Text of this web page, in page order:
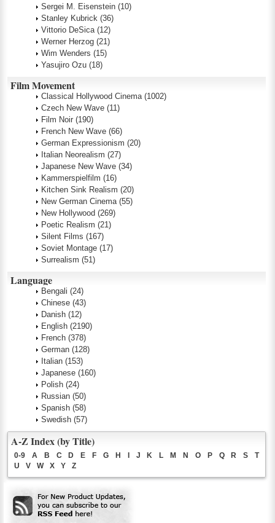
Sergei M. Eisenstein (10)
Stanley Kubrick (36)
Vittorio DeSica (12)
Werner Herzog (21)
Wim Wenders (15)
Yasujiro Ozu (18)
Film Movement
Classical Hollywood Cinema (1002)
Czech New Wave (11)
Film Noir (190)
French New Wave (66)
German Expressionism (20)
Italian Neorealism (27)
Japanese New Wave (34)
Kammerspielfilm (16)
Kitchen Sink Realism (20)
New German Cinema (55)
New Hollywood (269)
Poetic Realism (21)
Silent Films (167)
Soviet Montage (17)
Surrealism (51)
Language
Bengali (24)
Chinese (43)
Danish (12)
English (2190)
French (378)
German (128)
Italian (153)
Japanese (160)
Polish (24)
Russian (50)
Spanish (58)
Swedish (57)
A-Z Index (by Title)
0-9 A B C D E F G H J K L M N O P Q R S
T
U
V W X Y Z